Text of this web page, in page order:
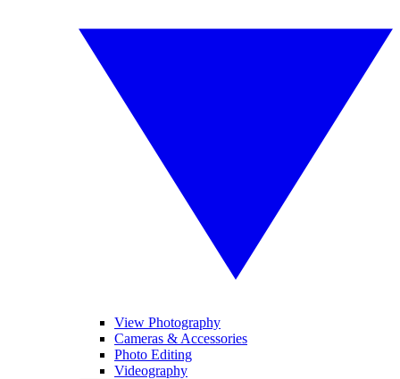
View Photography
Cameras & Accessories
Photo Editing
Videography